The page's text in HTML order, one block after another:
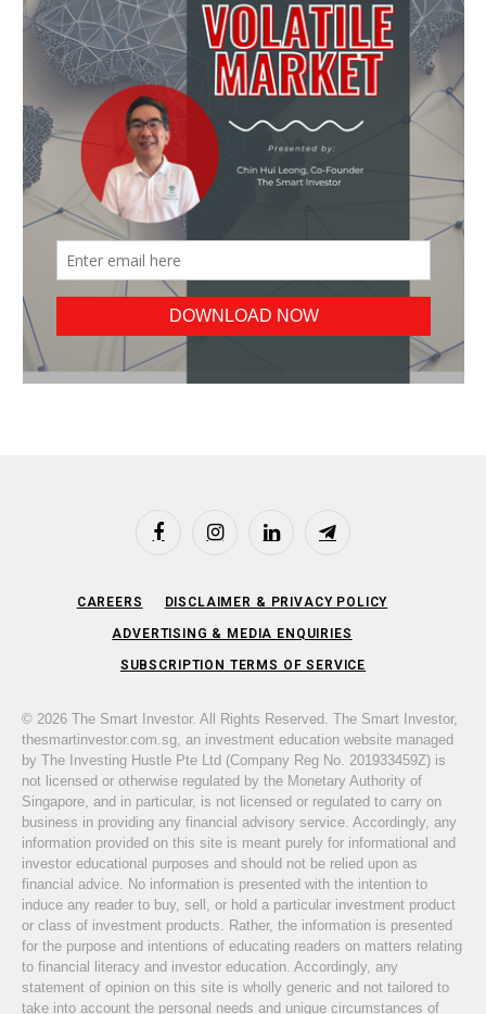
FacebookInstagramLinkedIn Telegram
CAREERS DISCLAIMER & PRIVACY POLICY
ADVERTISING & MEDIA ENQUIRIES
SUBSCRIPTION TERMS OF SERVICE
© 2026 The Smart Investor. All Rights Reserved. The Smart Investor,
thesmartinvestor.com.sg, an investment education website managed
by The Investing Hustle Pte Ltd (Company Reg No. 201933459Z) is
not licensed or otherwise regulated by the Monetary Authority of
Singapore, and in particular, is not licensed or regulated to carry on
business in providing any financial advisory service. Accordingly, any
information provided on this site is meant purely for informational and
investor educational purposes and should not be relied upon as
financial advice. No information is presented with the intention to
induce any reader to buy, sell, or hold a particular investment product
or class of investment products. Rather, the information is presented
for the purpose and intentions of educating readers on matters relating
to financial literacy and investor education. Accordingly, any
statement of opinion on this site is wholly generic and not tailored to
take into account the personal needs and unique circumstances of